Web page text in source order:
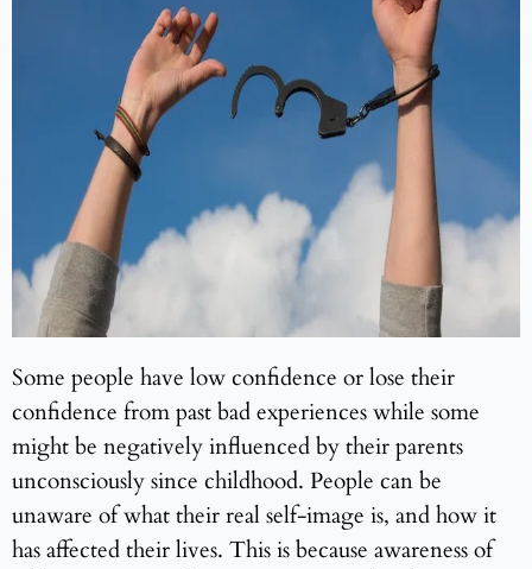
Some people have low confidence or lose their
confidence from past bad experiences while some
might be negatively influenced by their parents
unconsciously since childhood. People can be
unaware of what their real self-image is, and how it
has affected their lives. This is because awareness of